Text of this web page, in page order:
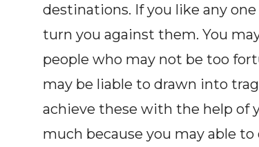
destinations. If you like any
turn you against them. You
people who may not be too
may be liable to drawn into
achieve these with the help of
much because you may able